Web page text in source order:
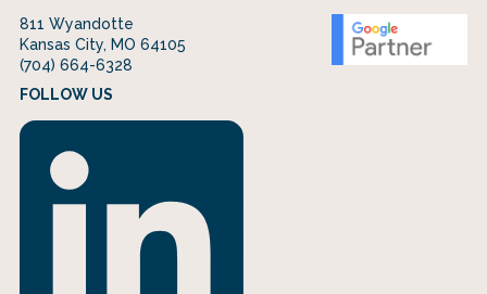
811 Wyandotte
Kansas City, MO 64105
(704) 664-6328
FOLLOW US